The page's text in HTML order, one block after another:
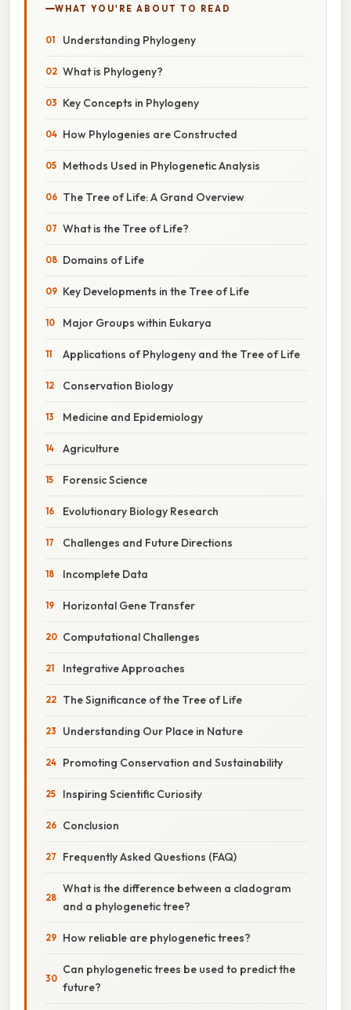
WHAT YOU'RE ABOUT TO READ
Understanding Phylogeny
What is Phylogeny?
Key Concepts in Phylogeny
How Phylogenies are Constructed
Methods Used in Phylogenetic Analysis
The Tree of Life: A Grand Overview
What is the Tree of Life?
Domains of Life
Key Developments in the Tree of Life
Major Groups within Eukarya
Applications of Phylogeny and the Tree of Life
Conservation Biology
Medicine and Epidemiology
Agriculture
Forensic Science
Evolutionary Biology Research
Challenges and Future Directions
Incomplete Data
Horizontal Gene Transfer
Computational Challenges
Integrative Approaches
The Significance of the Tree of Life
Understanding Our Place in Nature
Promoting Conservation and Sustainability
Inspiring Scientific Curiosity
Conclusion
Frequently Asked Questions (FAQ)
What is the difference between a cladogram
and a phylogenetic tree?
How reliable are phylogenetic trees?
Can phylogenetic trees be used to predict the
future?